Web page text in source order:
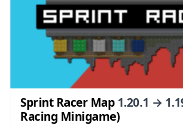
Sprint Racer Map1.20.1 →
Racing Minigame)